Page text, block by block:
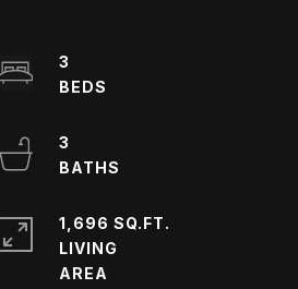
3
3
1,696 SQ.FT.
LIVING